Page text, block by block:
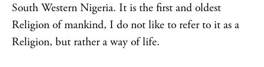
South Western Nigeria. It is the first and oldest
Religion of mankind, I do not like to refer to it as a
Religion, but rather a way of life.